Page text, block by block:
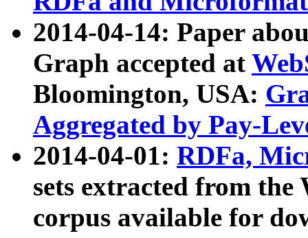
2014-04-14: Paper
Graph accepted at
Bloomington, USA:
Aggregated by Pay-
2014-04-01: RDFa,
sets extracted from
corpus available for